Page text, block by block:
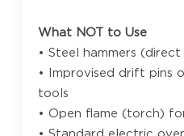
What NOT to Use
• Steel hammers
• Improvised drift pins
tools
• Open flame (torch)